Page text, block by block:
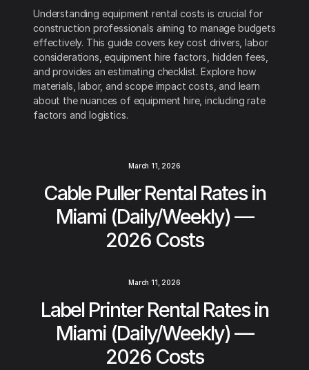
Understanding equipment rental costs is crucial for
construction professionals aiming to manage budgets
effectively. This guide covers key cost drivers, labor
considerations, equipment hire factors, hidden fees,
and provides an estimating checklist. Explore how
materials, labor, and scope impact costs, and learn
about the nuances of equipment hire, including rate
factors and logistics.
March 11, 2026
Cable Puller Rental Rates in
Miami (Daily/Weekly) —
2026 Costs
March 11, 2026
Label Printer Rental Rates in
Miami (Daily/Weekly) —
2026 Costs